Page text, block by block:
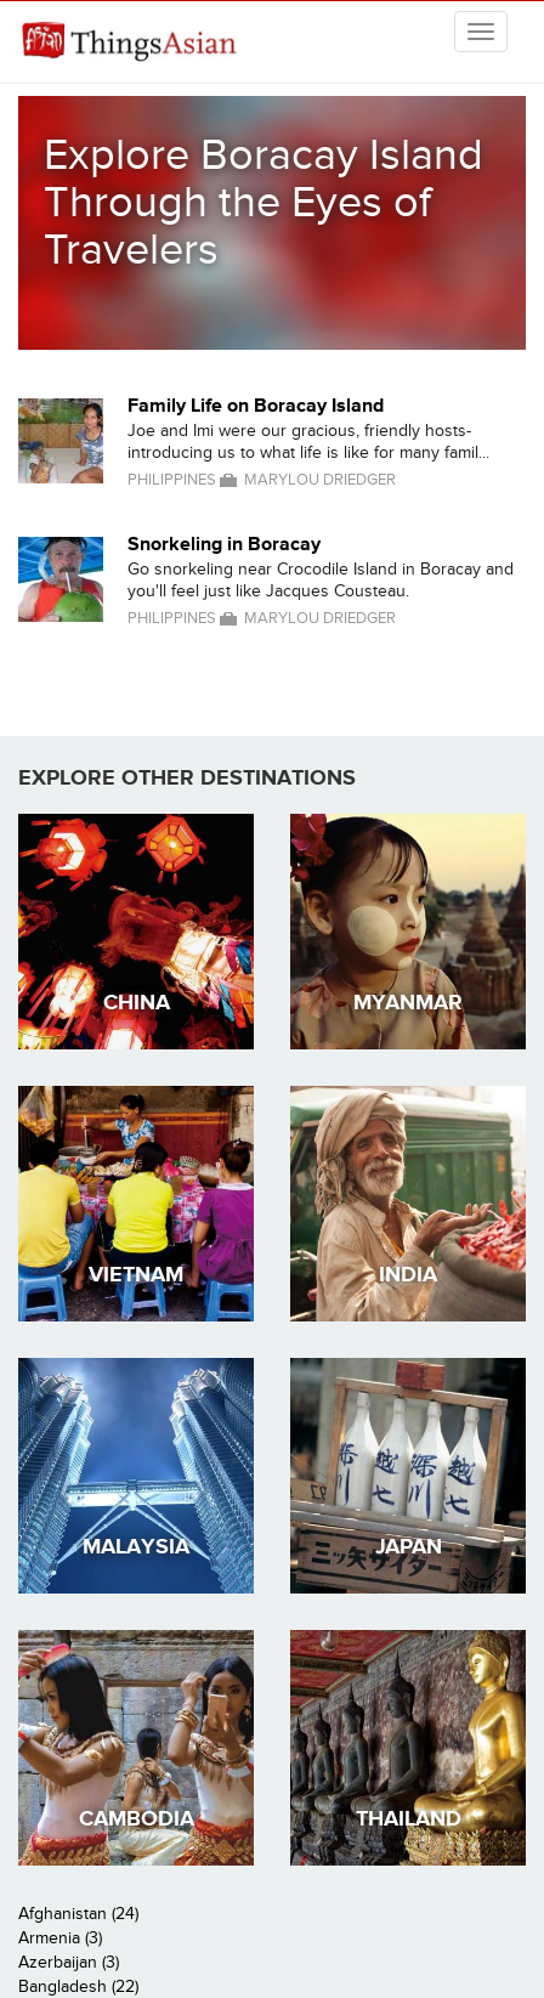
Explore Boracay Island
Through the Eyes of
Travelers
Family Life on Boracay Island
Joe and Imi were our gracious, friendly hosts-
introducing us to what life is like for many famil...
PHILIPPINES MARYLOU DRIEDGER
Snorkeling in Boracay
Go snorkeling near Crocodile Island in Boracay and
you'll feel just like Jacques Cousteau.
PHILIPPINES MARYLOU DRIEDGER
EXPLORE OTHER DESTINATIONS
CHINA MYANMAR
VIETNAM INDIA
MALAYSIA JAPAN
CAMBODIA THAILAND
Afghanistan (24)
Armenia (3)
Azerbaijan (3)
Bangladesh (22)